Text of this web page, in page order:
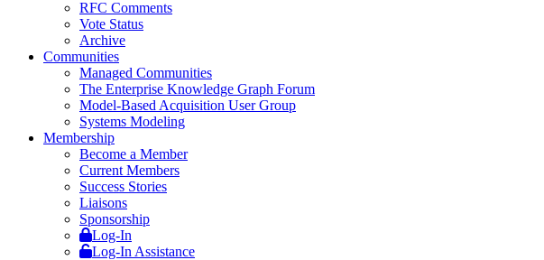
RFC Comments
Vote Status
Archive
Communities
Managed Communities
The Enterprise Knowledge Graph Forum
Model-Based Acquisition User Group
Systems Modeling
Membership
Become a Member
Current Members
Success Stories
Liaisons
Sponsorship
Log-In
Log-In Assistance